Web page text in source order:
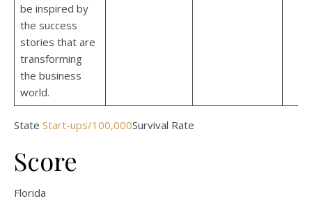
be inspired by
the success
stories that are
transforming
the business
world.
State Start-ups/100,000Survival Rate
Score
Florida